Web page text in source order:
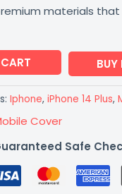
materials
BUY
Iphone, iPhone 14 Plus,
Cover
Safe